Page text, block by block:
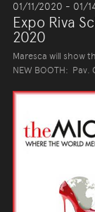
01/11/2020 - 01/
Expo Riva
2020
Maresca will show
NEW BOOTH: Pav.